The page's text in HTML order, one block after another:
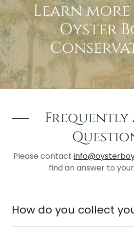
Learn
Oyster
Frequently
Please contact
find an answer to
How do you collect